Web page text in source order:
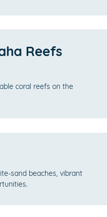
Reefs
coral reefs on the
sand beaches, vibrant